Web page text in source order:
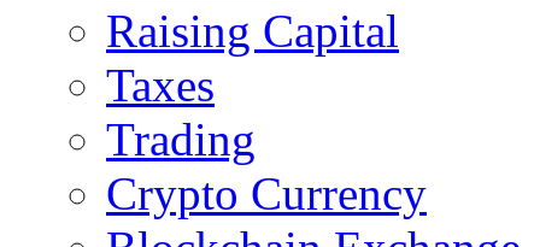
Raising Capital
Taxes
Trading
Crypto Currency